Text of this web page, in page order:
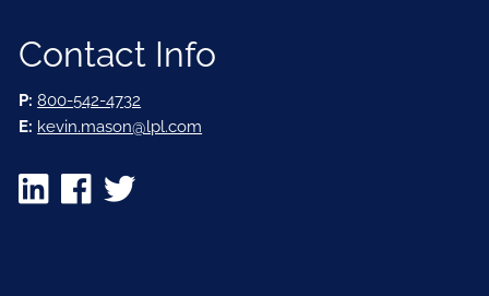
Contact Info
P: 800-542-4732
E: kevin.mason@lpl.com